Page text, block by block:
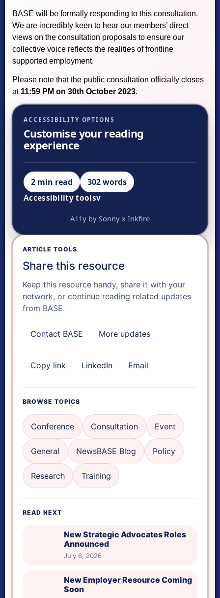
BASE will be formally responding to this consultation.
We are incredibly keen to hear our members’ direct
views on the consultation proposals to ensure our
collective voice reflects the realities of frontline
supported employment.
Please note that the public consultation officially closes
at 11:59 PM on 30th October 2023.
ACCESSIBILITY OPTIONS
Customise your reading
experience
2 min read 302 words
Accessibility toolsv
VISUAL ADJUSTMENTS
A-
A+
Reset text size
Dyslexia font
FOCUS & AUDIO TOOLS
Focus mode
Reading ruler
Read aloud
Reset tools
A11y by Sonny x Inkfire
ARTICLE TOOLS
Share this resource
Keep this resource handy, share it with your
network, or continue reading related updates
from BASE.
Contact BASE More updates
Copy link LinkedIn Email
BROWSE TOPICS
Conference Consultation Event
General NewsBASE Blog Policy
Research Training
READ NEXT
New Strategic Advocates Roles
Announced
July 6, 2026
New Employer Resource Coming
Soon